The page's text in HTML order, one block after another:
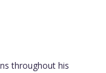
throughout his